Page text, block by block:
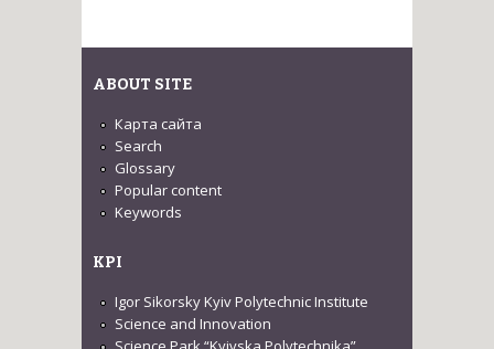
ABOUT SITE
Карта сайта
Search
Glossary
Popular content
Keywords
KPI
Igor Sikorsky Kyiv Polytechnic Institute
Science and Innovation